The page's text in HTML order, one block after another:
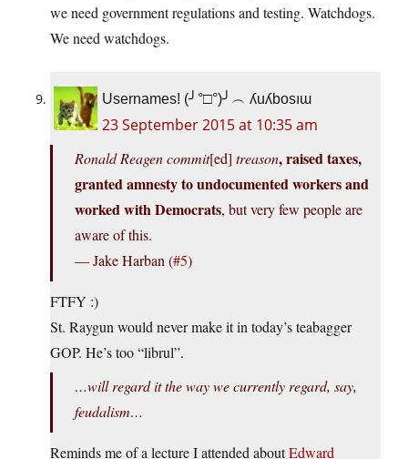
we need government regulations and testing. Watchdogs.
We need watchdogs.
Usernames! (╯°□°)╯︵ ʎuʎbosıɯ
23 September 2015 at 10:35 am
Ronald Reagen commit[ed] treason, raised taxes,
granted amnesty to undocumented workers and
worked with Democrats, but very few people are
aware of this.
— Jake Harban (#5)
FTFY :)
St. Raygun would never make it in today’s teabagger
GOP. He’s too “librul”.
…will regard it the way we currently regard, say,
feudalism…
Reminds me of a lecture I attended aboutEdward